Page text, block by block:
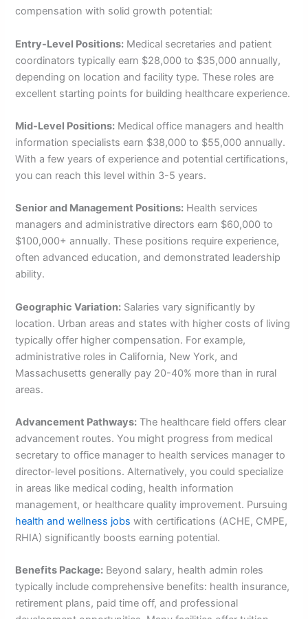
compensation with solid growth potential:
Entry-Level Positions: Medical secretaries and patient
coordinators typically earn $28,000 to $35,000 annually,
depending on location and facility type. These roles are
excellent starting points for building healthcare experience.
Mid-Level Positions: Medical office managers and health
information specialists earn $38,000 to $55,000 annually.
With a few years of experience and potential certifications,
you can reach this level within 3-5 years.
Senior and Management Positions: Health services
managers and administrative directors earn $60,000 to
$100,000+ annually. These positions require experience,
often advanced education, and demonstrated leadership
ability.
Geographic Variation: Salaries vary significantly by
location. Urban areas and states with higher costs of living
typically offer higher compensation. For example,
administrative roles in California, New York, and
Massachusetts generally pay 20-40% more than in rural
areas.
Advancement Pathways: The healthcare field offers clear
advancement routes. You might progress from medical
secretary to office manager to health services manager to
director-level positions. Alternatively, you could specialize
in areas like medical coding, health information
management, or healthcare quality improvement. Pursuing
health and wellness jobs with certifications (ACHE, CMPE,
RHIA) significantly boosts earning potential.
Benefits Package: Beyond salary, health admin roles
typically include comprehensive benefits: health insurance,
retirement plans, paid time off, and professional